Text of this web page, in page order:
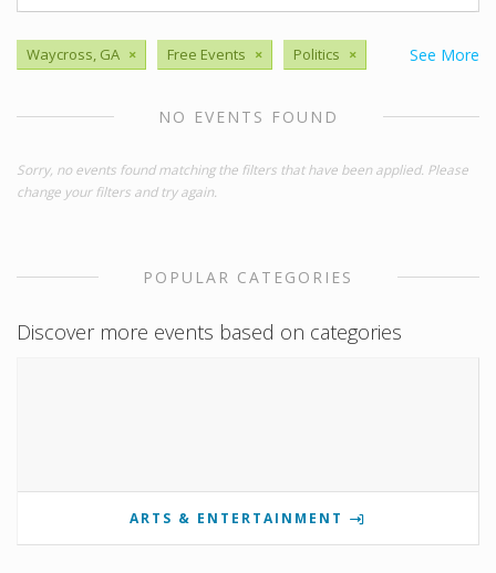
See More
Waycross, GA × Free Events × Politics ×
NO EVENTS FOUND
Sorry, no events found matching the filters that have been applied. Please
change your filters and try again.
POPULAR CATEGORIES
Discover more events based on categories
ARTS & ENTERTAINMENT